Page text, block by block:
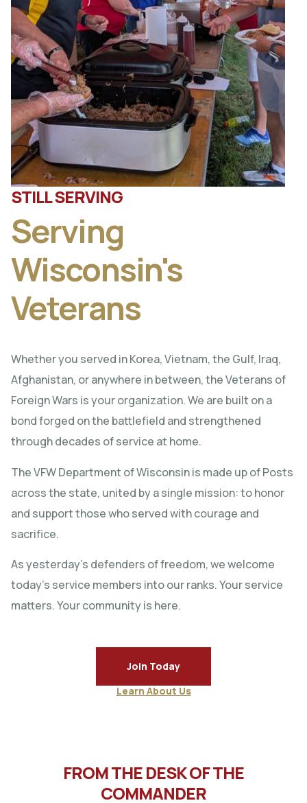
STILL SERVING
Serving
Wisconsin's
Veterans
Whether you served in Korea, Vietnam, the Gulf, Iraq,
Afghanistan, or anywhere in between, the Veterans of
Foreign Wars is your organization. We are built on a
bond forged on the battlefield and strengthened
through decades of service at home.
The VFW Department of Wisconsin is made up of Posts
across the state, united by a single mission: to honor
and support those who served with courage and
sacrifice.
As yesterday’s defenders of freedom, we welcome
today’s service members into our ranks. Your service
matters. Your community is here.
Join Today
Learn About Us
FROM THE DESK OF THE
COMMANDER